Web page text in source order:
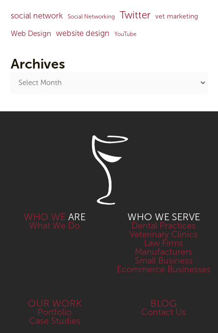
social network Social Networking Twitter vet marketing
Web Design website design YouTube
Archives
WHO WE ARE
What We Do
WHO WE SERVE
Dental Practices
Veterinary Clinics
Law Firms
Manufacturers
Small Business
Ecommerce Businesses
OUR WORK
Portfolio
Case Studies
BLOG
Contact Us